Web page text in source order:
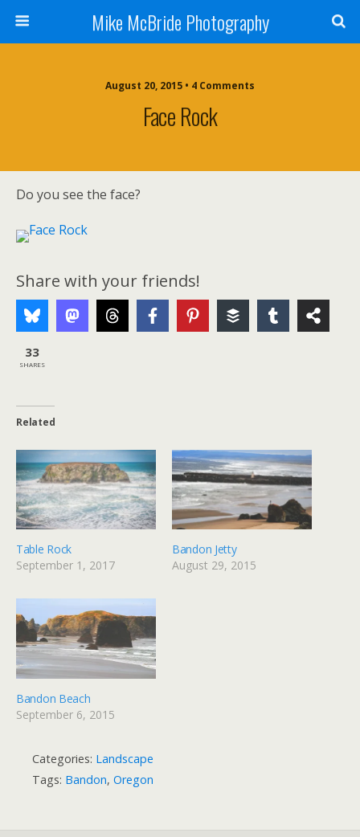
Mike McBride Photography
August 20, 2015 • 4 Comments
Face Rock
Do you see the face?
Share with your friends!
33
SHARES
Related
Table Rock
September 1, 2017
Bandon Jetty
August 29, 2015
Bandon Beach
September 6, 2015
Categories: Landscape
Tags: Bandon, Oregon